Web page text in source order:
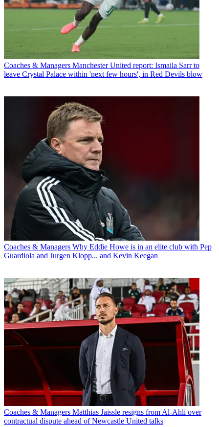
Coaches & Managers Manchester United report: Ismaila Sarr to
leave Crystal Palace within 'next few hours', in Red Devils blow
Coaches & Managers Why Eddie Howe is in an elite club with Pep
Guardiola and Jurgen Klopp... and Kevin Keegan
Coaches & Managers Matthias Jaissle resigns from Al-Ahli over
contractual dispute ahead of Newcastle United talks